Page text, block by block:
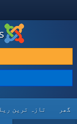
DOWNLOAD & EXTEND
DISCOVER & LEARN
RESOURCES
گھر تازہ ترین